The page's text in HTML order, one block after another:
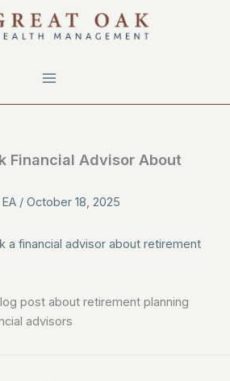
Financial Advisor About
/ October 18, 2025
post about retirement planning
advisors